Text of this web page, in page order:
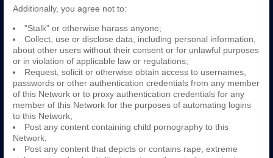
Additionally, you agree not to:
"Stalk" or otherwise harass anyone;
Collect, use or disclose data, including personal information,
about other users without their consent or for unlawful purposes
or in violation of applicable law or regulations;
Request, solicit or otherwise obtain access to usernames,
passwords or other authentication credentials from any member
of this Network or to proxy authentication credentials for any
member of this Network for the purposes of automating logins
to this Network;
Post any content containing child pornography to this
Network;
Post any content that depicts or contains rape, extreme